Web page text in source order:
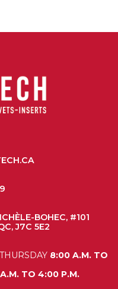
BOHEC, #101
J7C 5E2
8:00 A.M. TO
TO 4:00 P.M.